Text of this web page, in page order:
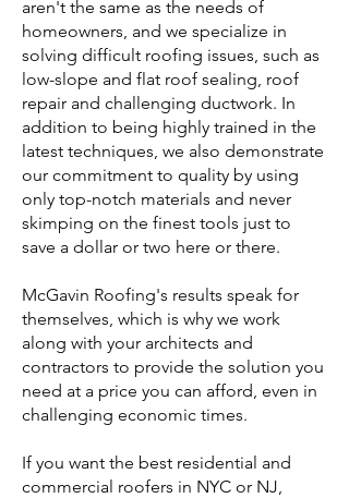
aren't the same as the needs of
homeowners, and we specialize in
solving difficult roofing issues, such as
low-slope and flat roof sealing, roof
repair and challenging ductwork. In
addition to being highly trained in the
latest techniques, we also demonstrate
our commitment to quality by using
only top-notch materials and never
skimping on the finest tools just to
save a dollar or two here or there.
McGavin Roofing's results speak for
themselves, which is why we work
along with your architects and
contractors to provide the solution you
need at a price you can afford, even in
challenging economic times.
If you want the best residential and
commercial roofers in NYC or NJ,